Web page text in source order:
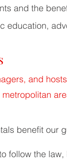
and the
education,
and
benefit our
follow the